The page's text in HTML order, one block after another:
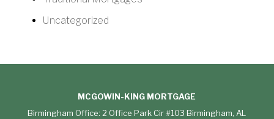
Uncategorized
MCGOWIN-KING MORTGAGE
Birmingham Office: 2 Office Park Cir #103 Birmingham, AL